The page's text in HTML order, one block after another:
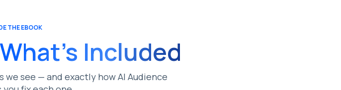
THE EBOOK
What's Included
see — and exactly how AI Audience